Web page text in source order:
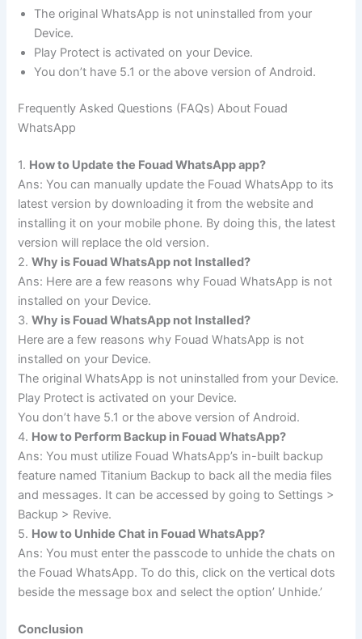
The original WhatsApp is not uninstalled from your
Device.
Play Protect is activated on your Device.
You don’t have 5.1 or the above version of Android.
Frequently Asked Questions (FAQs) About Fouad
WhatsApp
1. How to Update the Fouad WhatsApp app?
Ans: You can manually update the Fouad WhatsApp to its
latest version by downloading it from the website and
installing it on your mobile phone. By doing this, the latest
version will replace the old version.
2.Why is Fouad WhatsApp not Installed?
Ans: Here are a few reasons why Fouad WhatsApp is not
installed on your Device.
3.Why is Fouad WhatsApp not Installed?
Here are a few reasons why Fouad WhatsApp is not
installed on your Device.
The original WhatsApp is not uninstalled from your Device.
Play Protect is activated on your Device.
You don’t have 5.1 or the above version of Android.
4. How to Perform Backup in Fouad WhatsApp?
Ans: You must utilize Fouad WhatsApp’s in-built backup
feature named Titanium Backup to back all the media files
and messages. It can be accessed by going to Settings >
Backup > Revive.
5. How to Unhide Chat in Fouad WhatsApp?
Ans: You must enter the passcode to unhide the chats on
the Fouad WhatsApp. To do this, click on the vertical dots
beside the message box and select the option’ Unhide.’
Conclusion